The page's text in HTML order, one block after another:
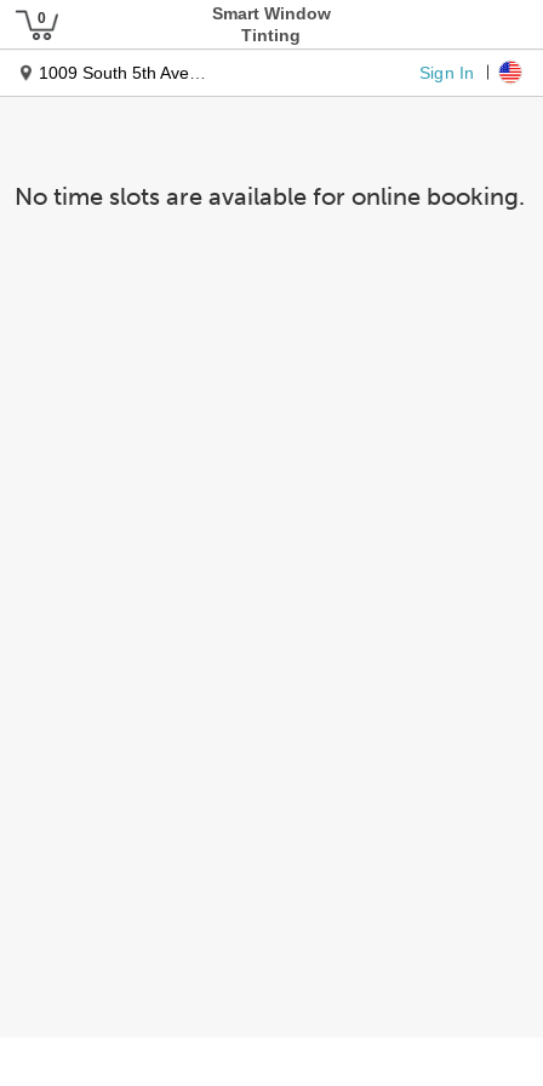
Smart Window
Tinting
1009 South 5th Avenue
Sign In
No time slots are available for online booking.